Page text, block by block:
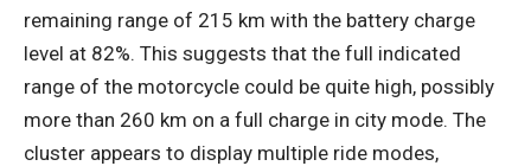
remaining range of 215 km with the battery charge
level at 82%. This suggests that the full indicated
range of the motorcycle could be quite high, possibly
more than 260 km on a full charge in city mode. The
cluster appears to display multiple ride modes,